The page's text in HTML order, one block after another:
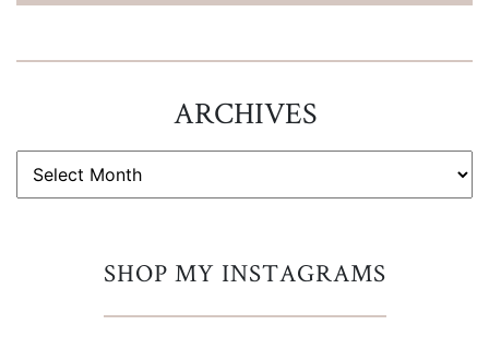
ARCHIVES
ARCHIVES
SHOP MY INSTAGRAMS